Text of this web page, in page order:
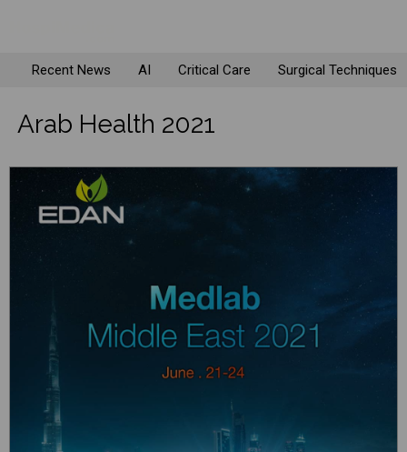
Recent News AI Critical Care Surgical Techniques
Arab Health 2021